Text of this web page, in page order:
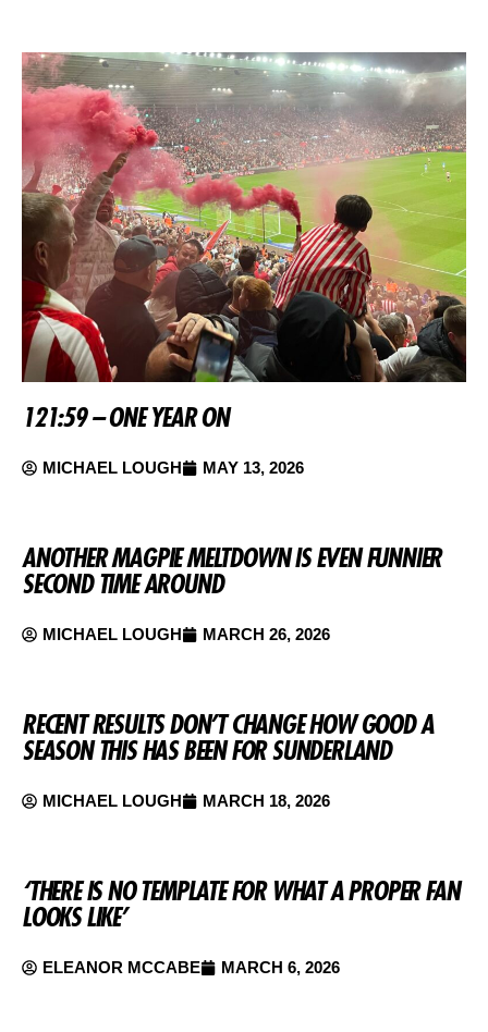
121:59 – ONE YEAR ON
MICHAEL LOUGH MAY 13, 2026
ANOTHER MAGPIE MELTDOWN IS EVEN FUNNIER
SECOND TIME AROUND
MICHAEL LOUGH MARCH 26, 2026
RECENT RESULTS DON’T CHANGE HOW GOOD A
SEASON THIS HAS BEEN FOR SUNDERLAND
MICHAEL LOUGH MARCH 18, 2026
‘THERE IS NO TEMPLATE FOR WHAT A PROPER FAN
LOOKS LIKE’
ELEANOR MCCABE MARCH 6, 2026